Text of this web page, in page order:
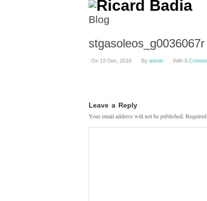
Blog
stgasoleos_g0036067r
On 19 Dec, 2016 By admin With 0
Leave a Reply
Your email address will not be published.